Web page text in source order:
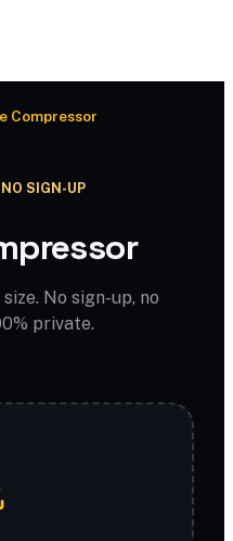
Compressor
SIGN-UP
No sign-up, no
private.